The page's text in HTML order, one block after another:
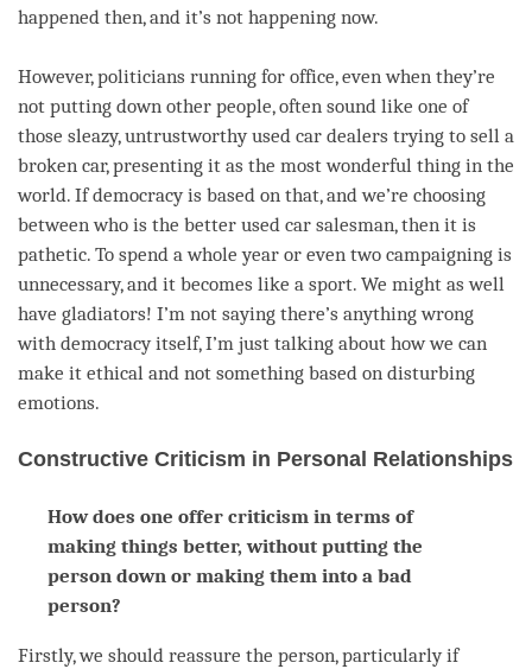
happened then, and it’s not happening now.
However, politicians running for office, even when they’re
not putting down other people, often sound like one of
those sleazy, untrustworthy used car dealers trying to sell a
broken car, presenting it as the most wonderful thing in the
world. If democracy is based on that, and we’re choosing
between who is the better used car salesman, then it is
pathetic. To spend a whole year or even two campaigning is
unnecessary, and it becomes like a sport. We might as well
have gladiators! I’m not saying there’s anything wrong
with democracy itself, I’m just talking about how we can
make it ethical and not something based on disturbing
emotions.
Constructive Criticism in Personal Relationships
How does one offer criticism in terms of
making things better, without putting the
person down or making them into a bad
person?
Firstly, we should reassure the person, particularly if